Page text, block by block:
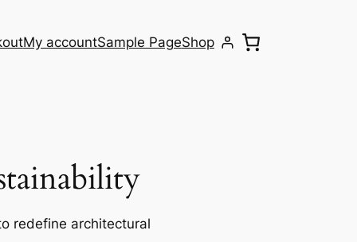
My accountSample PageShop
redefine architectural